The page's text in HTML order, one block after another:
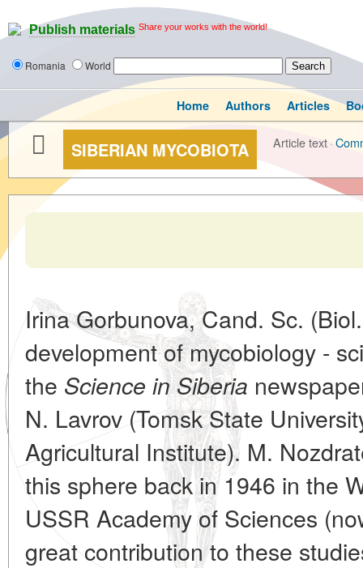
Publish materials Share your works with the world!
Romania World
Home Authors Articles
SIBERIAN MYCOBIOTA Article text·
Irina Gorbunova, Cand. Sc.
development of mycobiology -
the Science in Siberia
N. Lavrov (Tomsk State
Agricultural Institute). M.
this sphere back in 1946 in the
USSR Academy of Sciences
great contribution to these